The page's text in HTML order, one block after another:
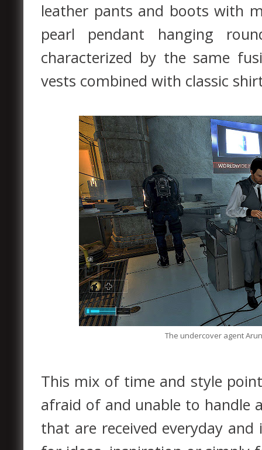
leather pants and boots with
pearl pendant hanging
characterized by the same
vests combined with classic
The undercover agent
This mix of time and style
afraid of and unable to handle
that are received everyday